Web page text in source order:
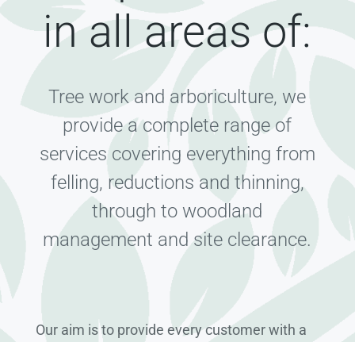
in all areas of:
Tree work and arboriculture, we
provide a complete range of
services covering everything from
felling, reductions and thinning,
through to woodland
management and site clearance.
Our aim is to provide every customer with a